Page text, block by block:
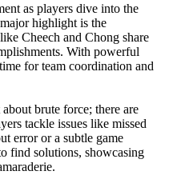
as players dive into the
highlight is the
Cheech and Chong share
With powerful
for team coordination and
brute force; there are
tackle issues like missed
error or a subtle game
find solutions, showcasing